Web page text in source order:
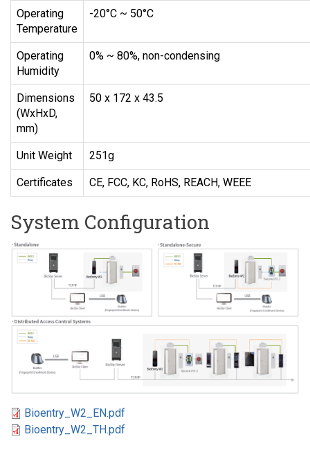
Operating
Temperature
-20°C ~ 50°C
Operating
Humidity
0% ~ 80%, non-condensing
Dimensions
(WxHxD,
mm)
50 x 172 x 43.5
Unit Weight 251g
Certificates CE, FCC, KC, RoHS, REACH, WEEE
System Configuration
Bioentry_W2_EN.pdf
Bioentry_W2_TH.pdf